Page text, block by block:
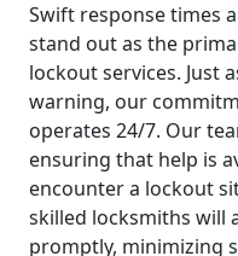
Swift response times
stand out as the
lockout services. Just
warning, our
operates 24/7. Our
ensuring that help is
encounter a lockout
skilled locksmiths will
promptly, minimizing